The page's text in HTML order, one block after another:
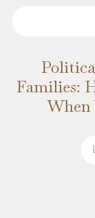
Families:
When